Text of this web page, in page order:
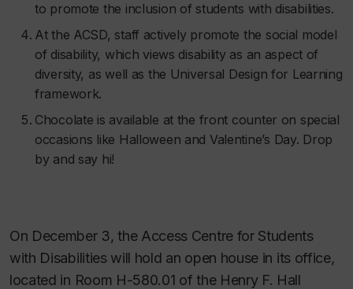
to promote the inclusion of students with disabilities.
At the ACSD, staff actively promote the social model
of disability, which views disability as an aspect of
diversity, as well as the Universal Design for Learning
framework.
Chocolate is available at the front counter on special
occasions like Halloween and Valentine’s Day. Drop
by and say hi!
On December 3, the Access Centre for Students
with Disabilities will hold an open house in its office,
located in Room H-580.01 of the Henry F. Hall